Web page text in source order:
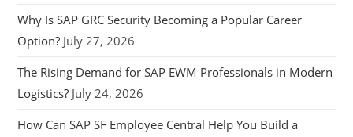
Why Is SAP GRC Security Becoming a Popular Career
Option? July 27, 2026
The Rising Demand for SAP EWM Professionals in Modern
Logistics? July 24, 2026
How Can SAP SF Employee Central Help You Build a